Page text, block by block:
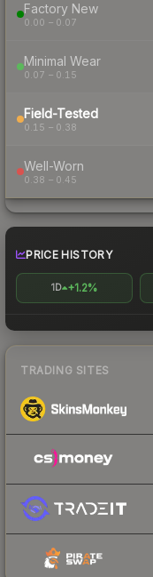
Factory New
0.00 – 0.07
Minimal Wear
0.07 – 0.15
Field-Tested
0.15 – 0.38
Well-Worn
0.38 – 0.45
PRICE HISTORY
1D +1.2%
TRADING SITES